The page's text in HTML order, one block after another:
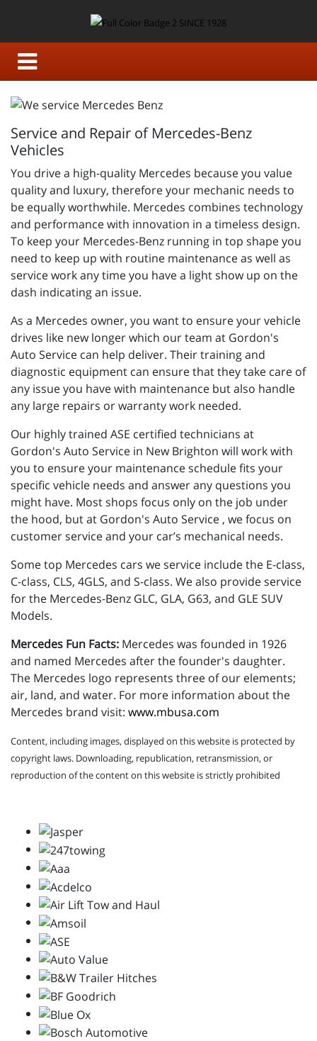
Service and Repair of Mercedes-Benz
Vehicles
You drive a high-quality Mercedes because you value
quality and luxury, therefore your mechanic needs to
be equally worthwhile. Mercedes combines technology
and performance with innovation in a timeless design.
To keep your Mercedes-Benz running in top shape you
need to keep up with routine maintenance as well as
service work any time you have a light show up on the
dash indicating an issue.
As a Mercedes owner, you want to ensure your vehicle
drives like new longer which our team at Gordon's
Auto Service can help deliver. Their training and
diagnostic equipment can ensure that they take care of
any issue you have with maintenance but also handle
any large repairs or warranty work needed.
Our highly trained ASE certified technicians at
Gordon's Auto Service in New Brighton will work with
you to ensure your maintenance schedule fits your
specific vehicle needs and answer any questions you
might have. Most shops focus only on the job under
the hood, but at Gordon's Auto Service , we focus on
customer service and your car’s mechanical needs.
Some top Mercedes cars we service include the E-class,
C-class, CLS, 4GLS, and S-class. We also provide service
for the Mercedes-Benz GLC, GLA, G63, and GLE SUV
Models.
Mercedes Fun Facts: Mercedes was founded in 1926
and named Mercedes after the founder's daughter.
The Mercedes logo represents three of our elements;
air, land, and water. For more information about the
Mercedes brand visit: www.mbusa.com
Content, including images, displayed on this website is protected by
copyright laws. Downloading, republication, retransmission, or
reproduction of the content on this website is strictly prohibited